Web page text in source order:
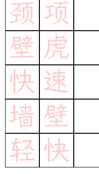
颈 项
壁 虎
快 速
墙 壁
轻 快